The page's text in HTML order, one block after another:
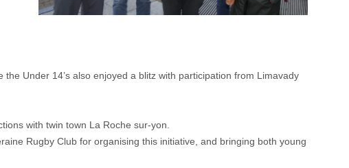
Under 14’s also enjoyed a blitz with participation from Limavady
with twin town La Roche sur-yon.
Rugby Club for organising this initiative, and bringing both young